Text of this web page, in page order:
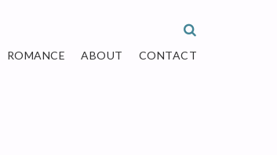
ROMANCE ABOUT CONTACT